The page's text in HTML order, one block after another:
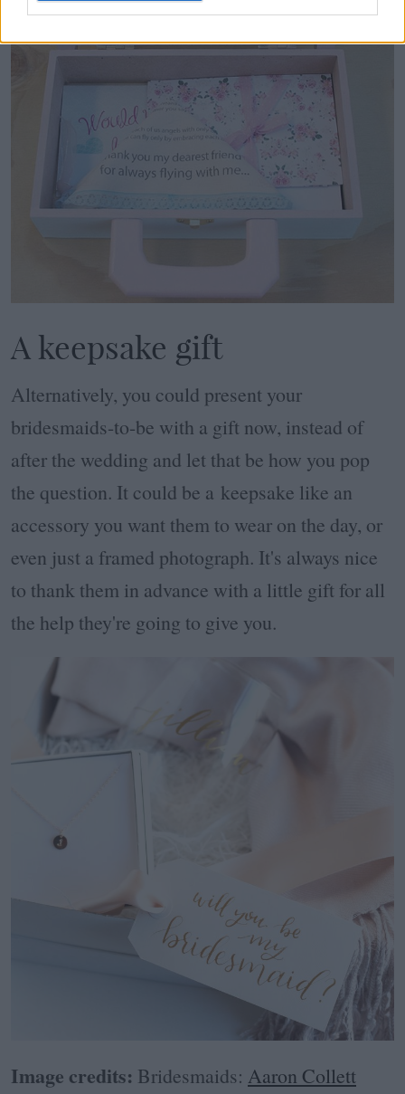
A keepsake gift
Alternatively, you could present your
bridesmaids-to-be with a gift now, instead of
after the wedding and let that be how you pop
the question. It could be a keepsake like an
accessory you want them to wear on the day, or
even just a framed photograph. It's always nice
to thank them in advance with a little gift for all
the help they're going to give you.
Image credits: Bridesmaids: Aaron Collett